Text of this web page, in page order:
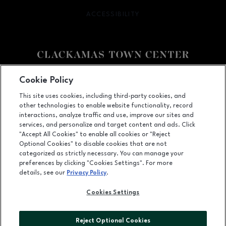
12000 SE 82nd Ave., Happy Valley, OR97086
(503) 653-6613
ACCESSIBILITY
OPENS IN NEW WINDOW
LEASING
OPENS IN NEW WINDOW
ADVERTISING
OPENS IN NEW WINDOW
ALL RIGHTS RESERVED
Cookie Policy
This site uses cookies, including third-party cookies, and
other technologies to enable website functionality, record
interactions, analyze traffic and use, improve our sites and
services, and personalize and target content and ads. Click
"Accept All Cookies" to enable all cookies or "Reject
Optional Cookies" to disable cookies that are not
categorized as strictly necessary. You can manage your
preferences by clicking "Cookies Settings". For more
details, see our Privacy Policy.
Cookies Settings
Reject Optional Cookies